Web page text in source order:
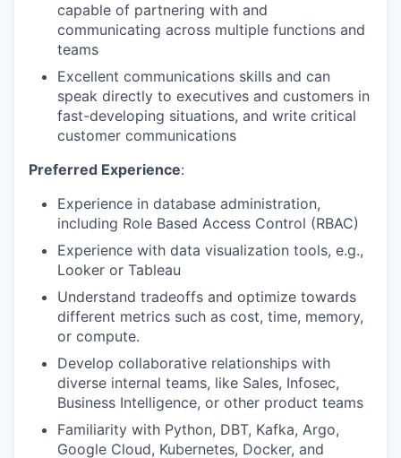
capable of partnering with and
communicating across multiple functions and
teams
Excellent communications skills and can
speak directly to executives and customers in
fast-developing situations, and write critical
customer communications
Preferred Experience:
Experience in database administration,
including Role Based Access Control (RBAC)
Experience with data visualization tools, e.g.,
Looker or Tableau
Understand tradeoffs and optimize towards
different metrics such as cost, time, memory,
or compute.
Develop collaborative relationships with
diverse internal teams, like Sales, Infosec,
Business Intelligence, or other product teams
Familiarity with Python, DBT, Kafka, Argo,
Google Cloud, Kubernetes, Docker, and